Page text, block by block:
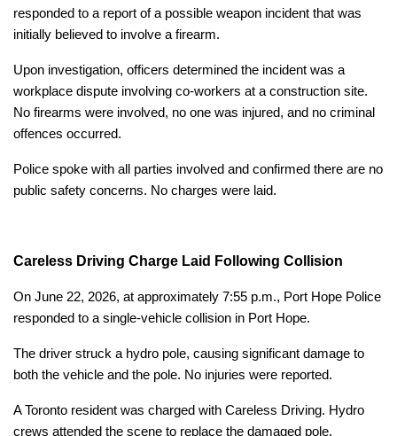
responded to a report of a possible weapon incident that was
initially believed to involve a firearm.
Upon investigation, officers determined the incident was a
workplace dispute involving co-workers at a construction site.
No firearms were involved, no one was injured, and no criminal
offences occurred.
Police spoke with all parties involved and confirmed there are no
public safety concerns. No charges were laid.
Careless Driving Charge Laid Following Collision
On June 22, 2026, at approximately 7:55 p.m., Port Hope Police
responded to a single-vehicle collision in Port Hope.
The driver struck a hydro pole, causing significant damage to
both the vehicle and the pole. No injuries were reported.
A Toronto resident was charged with Careless Driving. Hydro
crews attended the scene to replace the damaged pole.